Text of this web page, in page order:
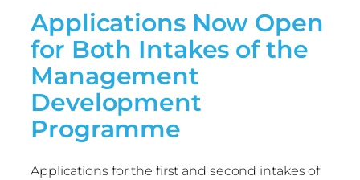
Applications Now Open
for Both Intakes of the
Management
Development
Programme
Applications for the first and second intakes of